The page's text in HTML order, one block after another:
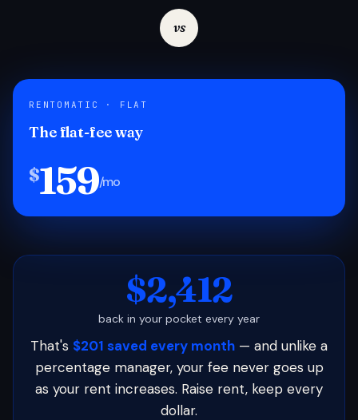
vs
RENTOMATIC · FLAT
The flat-fee way
$159/mo
$2,412
back in your pocket every year
That's $201 saved every month — and unlike a
percentage manager, your fee never goes up
as your rent increases. Raise rent, keep every
dollar.